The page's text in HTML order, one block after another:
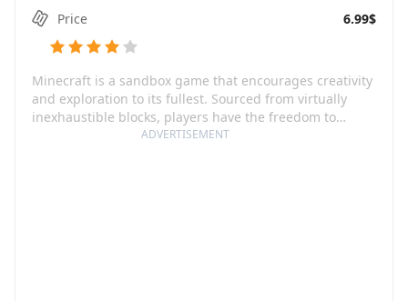
ADVERTISEMENT
Price
6.99$
Minecraft is a sandbox game that encourages creativity
and exploration to its fullest. Sourced from virtually
inexhaustible blocks, players have the freedom to
create anything they can dream of. This wonder-world